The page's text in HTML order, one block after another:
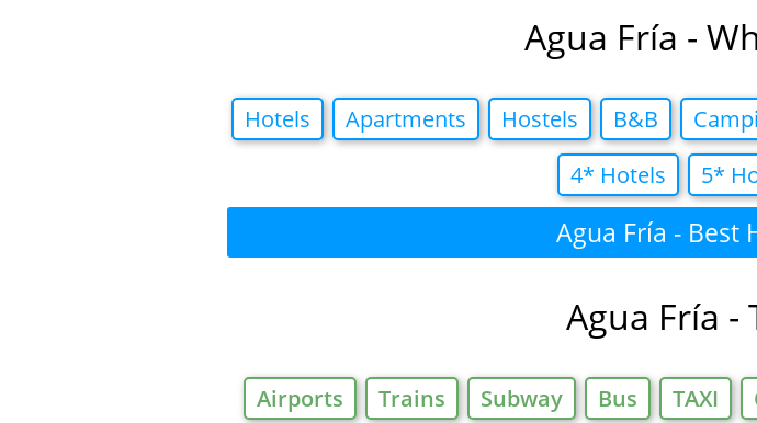
Agua Fría -
Hotels Apartments Hostels B&B
4* Hotels
5*
Agua Fría - Best
Agua Fría -
Airports Trains Subway Bus TAXI